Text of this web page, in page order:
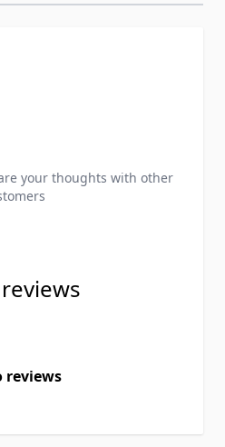
your thoughts with other
reviews